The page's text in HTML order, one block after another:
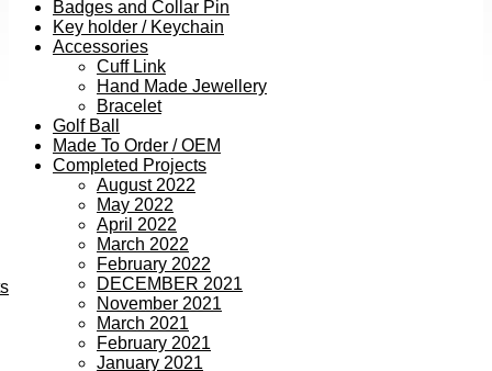
Badges and Collar Pin
Key holder / Keychain
Accessories
Cuff Link
Hand Made Jewellery
Bracelet
Golf Ball
Made To Order / OEM
Completed Projects
August 2022
May 2022
April 2022
March 2022
February 2022
DECEMBER 2021
November 2021
March 2021
February 2021
January 2021